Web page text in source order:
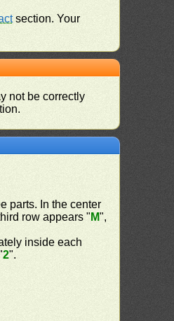
section. Your
not be correctly
parts. In the center
row appears " M",
inside each
2".